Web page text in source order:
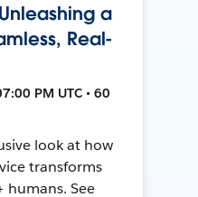
a
Real-
PM UTC • 60
look at how
transforms
humans. See